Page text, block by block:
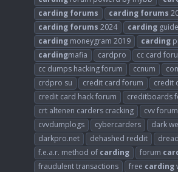
carding forums carding forums
carding forums 2024 carding
carding moneygram 2019 carding
cardingmafia cardpro
cc card
cc dumps hacking forum
ccnum
crdpro su
credit card forum credit
credit card hack forum
creditboards
crt altenen carders cracking
cvv forum
cvvdumplogs
cybercarders dark
darkpro.net
dehashed reddit
f.e.a.r. method of carding forum
fraudulent transactions
free carding